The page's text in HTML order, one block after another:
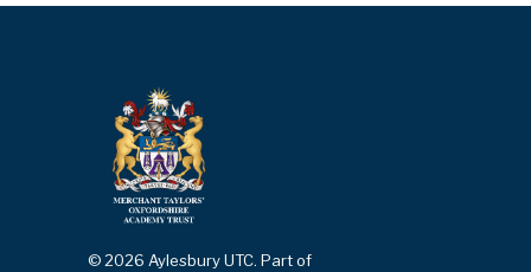
© 2026 Aylesbury UTC. Part of